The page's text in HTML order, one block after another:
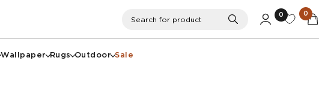
Search
0 0
Wallpaper Rugs Outdoor Sale